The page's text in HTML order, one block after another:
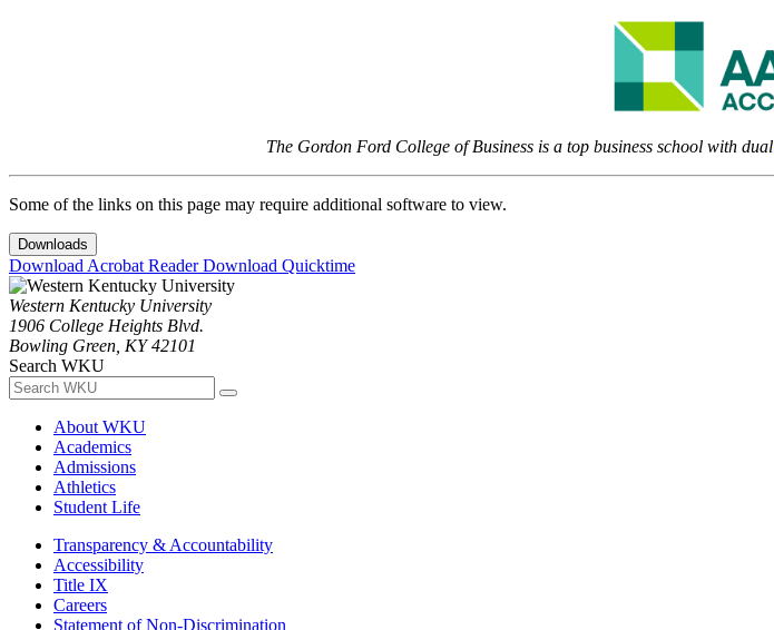
The Gordon Ford College of Business is a top business school with dual
Some of the links on this page may require additional software to view.
Downloads
Download Acrobat ReaderDownload Quicktime
Western Kentucky University
1906 College Heights Blvd.
Bowling Green, KY 42101
Search WKU
About WKU
Academics
Admissions
Athletics
Student Life
Transparency & Accountability
Accessibility
Title IX
Careers
Statement of Non-Discrimination